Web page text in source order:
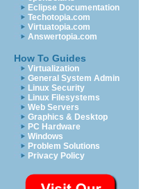
Eclipse Documentation
Techotopia.com
Virtuatopia.com
Answertopia.com
How To Guides
Virtualization
General System Admin
Linux Security
Linux Filesystems
Web Servers
Graphics & Desktop
PC Hardware
Windows
Problem Solutions
Privacy Policy